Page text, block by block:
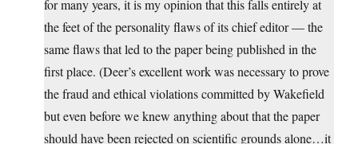
for many years, it is my opinion that this falls entirely at
the feet of the personality flaws of its chief editor — the
same flaws that led to the paper being published in the
first place. (Deer’s excellent work was necessary to prove
the fraud and ethical violations committed by Wakefield
but even before we knew anything about that the paper
should have been rejected on scientific grounds alone…it